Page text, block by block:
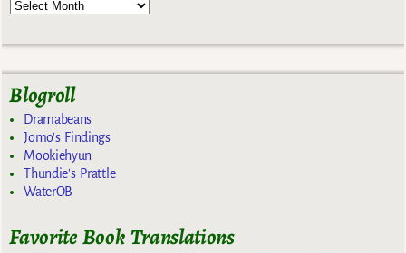
Blogroll
Dramabeans
Jomo's Findings
Mookiehyun
Thundie's Prattle
WaterOB
Favorite Book Translations